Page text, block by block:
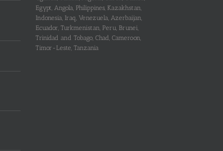
Egypt, Angola, Philippines, Kazakhstan,
Indonesia, Iraq, Venezuela, Azerbaijan,
Ecuador, Turkmenistan, Peru, Brunei,
Trinidad and Tobago, Chad, Cameroon,
Timor-Leste, Tanzania